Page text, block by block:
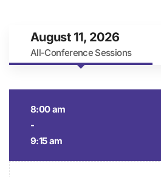
August 11, 2026
All-Conference Sessions
8:00 am
-
9:15 am